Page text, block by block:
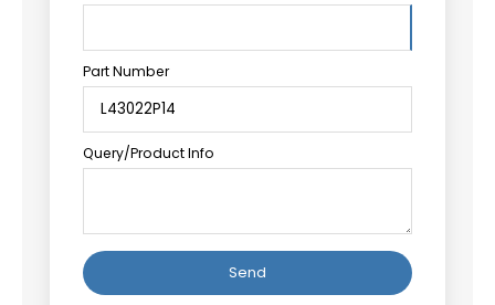
Part Number
Query/Product Info